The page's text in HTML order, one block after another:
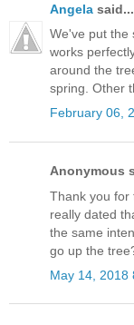
Angela said...
We've put the
works
around the
spring. Other
February 06,
Anonymous
Thank you for
really dated
the same
go up the
May 14, 2018